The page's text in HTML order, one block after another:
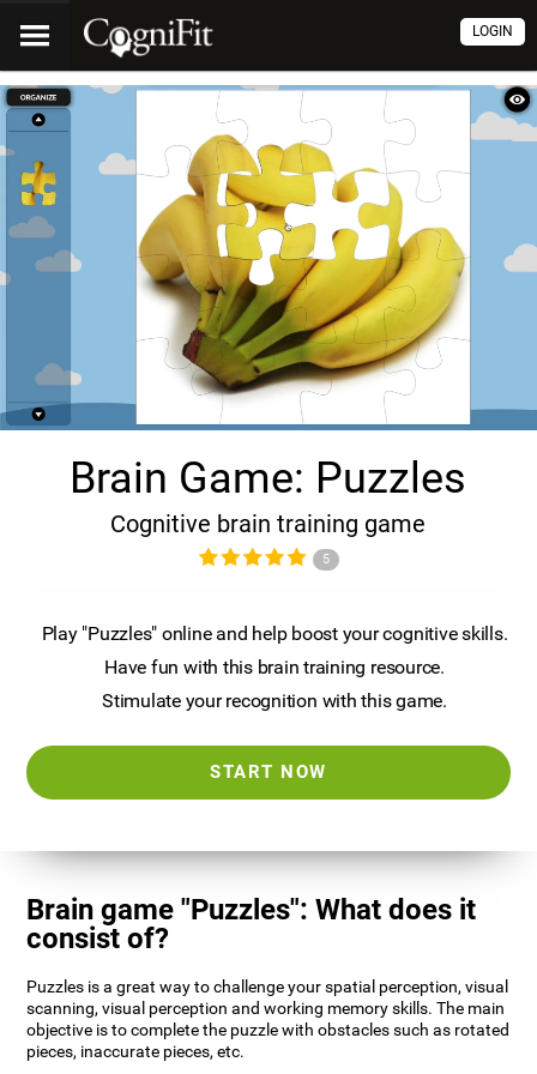
LOGIN
Brain Game: Puzzles
Cognitive brain training game
5
Play "Puzzles" online and help boost your cognitive skills.
Have fun with this brain training resource.
Stimulate your recognition with this game.
START NOW
Brain game "Puzzles": What does it
consist of?
Puzzles is a great way to challenge your spatial perception, visual
scanning, visual perception and working memory skills. The main
objective is to complete the puzzle with obstacles such as rotated
pieces, inaccurate pieces, etc.